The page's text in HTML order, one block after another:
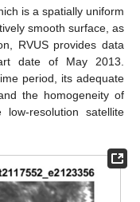
is a spatially uniform
smooth surface, as
RVUS provides data
date of May 2013.
period, its adequate
the homogeneity of
resolution satellite